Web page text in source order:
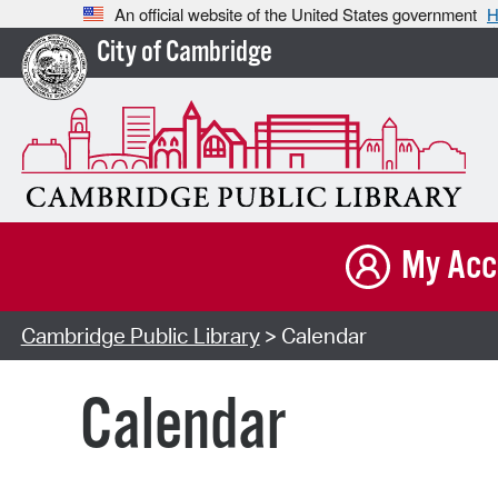
An official website of the United States government
City of Cambridge
My
Cambridge Public Library> Calendar
Calendar